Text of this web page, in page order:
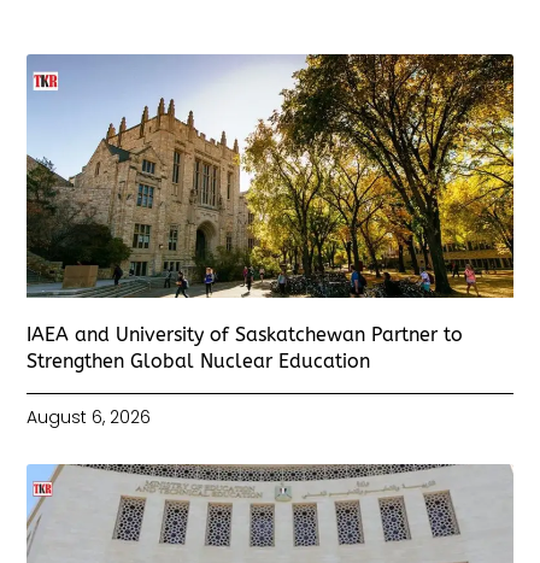
IAEA and University of Saskatchewan Partner to
Strengthen Global Nuclear Education
August 6, 2026